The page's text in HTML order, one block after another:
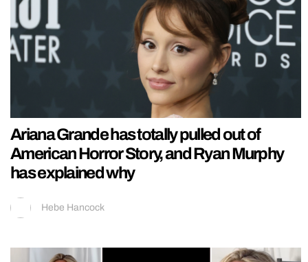
Ariana Grande has totally pulled out of
American Horror Story, and Ryan Murphy
has explained why
Hebe Hancock